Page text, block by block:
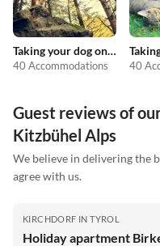
Taking your dog on holiday
40 Accommodations 40
Guest reviews of
Kitzbühel Alps
We believe in delivering the
agree with us.
KIRCHDORF IN TYROL
Holiday apartment